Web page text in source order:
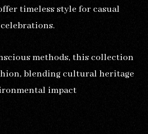
timeless style for casual
methods, this collection
blending cultural heritage
impact